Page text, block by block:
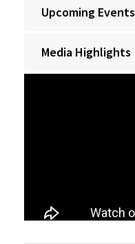
Upcoming Events
Media Highlights